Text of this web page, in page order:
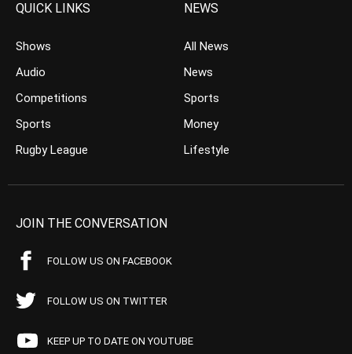
QUICK LINKS
Shows
Audio
Competitions
Sports
Rugby League
NEWS
All News
News
Sports
Money
Lifestyle
JOIN THE CONVERSATION
FOLLOW US ON FACEBOOK
FOLLOW US ON TWITTER
KEEP UP TO DATE ON YOUTUBE